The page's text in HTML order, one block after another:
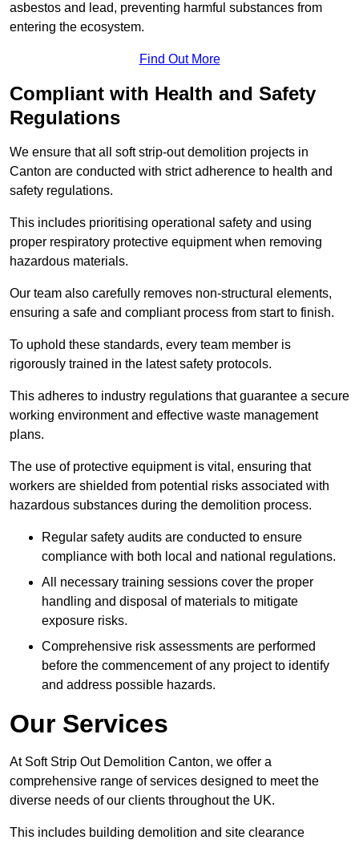
asbestos and lead, preventing harmful substances from
entering the ecosystem.
Find Out More
Compliant with Health and Safety
Regulations
We ensure that all soft strip-out demolition projects in
Canton are conducted with strict adherence to health and
safety regulations.
This includes prioritising operational safety and using
proper respiratory protective equipment when removing
hazardous materials.
Our team also carefully removes non-structural elements,
ensuring a safe and compliant process from start to finish.
To uphold these standards, every team member is
rigorously trained in the latest safety protocols.
This adheres to industry regulations that guarantee a secure
working environment and effective waste management
plans.
The use of protective equipment is vital, ensuring that
workers are shielded from potential risks associated with
hazardous substances during the demolition process.
Regular safety audits are conducted to ensure
compliance with both local and national regulations.
All necessary training sessions cover the proper
handling and disposal of materials to mitigate
exposure risks.
Comprehensive risk assessments are performed
before the commencement of any project to identify
and address possible hazards.
Our Services
At Soft Strip Out Demolition Canton, we offer a
comprehensive range of services designed to meet the
diverse needs of our clients throughout the UK.
This includes building demolition and site clearance